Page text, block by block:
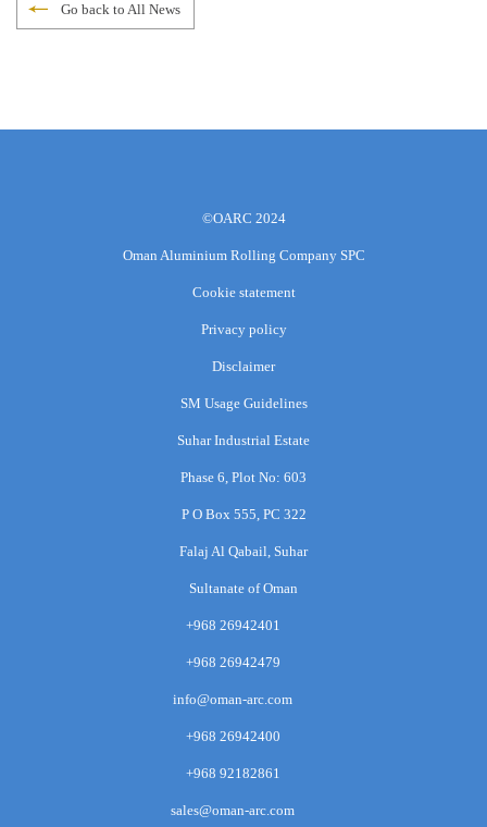
Go back to All News
©OARC 2024
Oman Aluminium Rolling Company SPC
Cookie statement
Privacy policy
Disclaimer
SM Usage Guidelines
Suhar Industrial Estate
Phase 6, Plot No: 603
P O Box 555, PC 322
Falaj Al Qabail, Suhar
Sultanate of Oman
+968 26942401
+968 26942479
info@oman-arc.com
+968 26942400
+968 92182861
sales@oman-arc.com